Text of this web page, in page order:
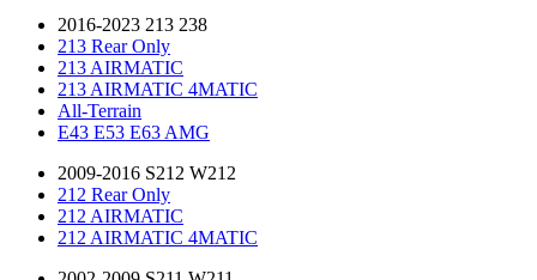
2016-2023 213 238
213 Rear Only
213 AIRMATIC
213 AIRMATIC 4MATIC
All-Terrain
E43 E53 E63 AMG
2009-2016 S212 W212
212 Rear Only
212 AIRMATIC
212 AIRMATIC 4MATIC